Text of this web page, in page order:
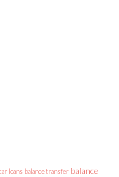
loans balance transfer balance